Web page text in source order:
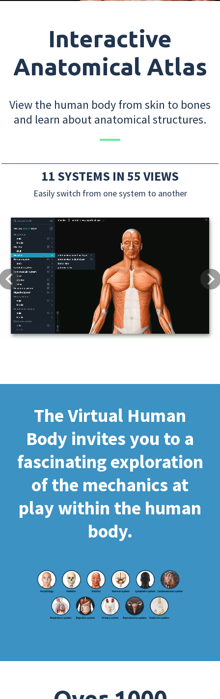
Interactive
Anatomical Atlas
View the human body from skin to bones
and learn about anatomical structures.
11 SYSTEMS IN 55 VIEWS
Easily switch from one system to another
Previous
The Virtual Human
Body invites you to a
fascinating exploration
of the mechanics at
play within the human
body.